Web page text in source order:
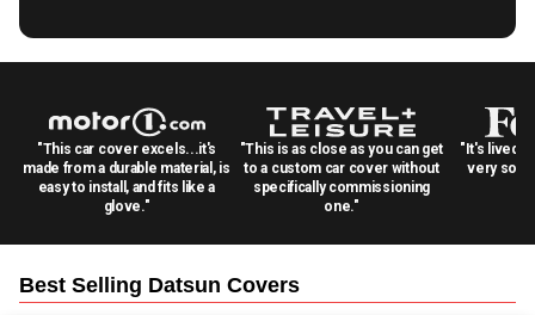
"This car cover excels...it's
made from a durable material, is
easy to install, and fits like a
glove."
"This is as close as you can get
to a custom car cover without
specifically commissioning
one."
"It's lived
very
Best Selling Datsun Covers